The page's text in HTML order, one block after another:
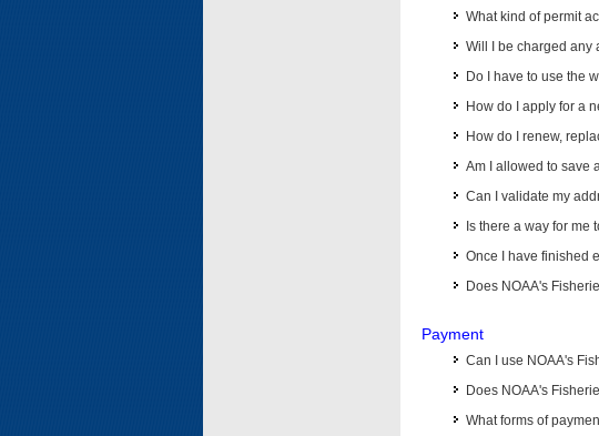
What kind of permit
Will I be charged any
Do I have to use the
How do I apply for a
How do I renew,
Am I allowed to save
Can I validate my
Is there a way for
Once I have finished
Does NOAA's
Payment
Can I use NOAA's
Does NOAA's
What forms of